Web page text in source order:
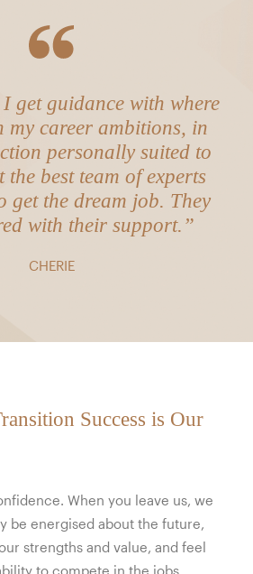
get guidance with where
my career ambitions, in
personally suited to
the best team of experts
get the dream job. They
with their support.”
CHERIE
Success is Our
When you leave us, we
be energised about the future,
strengths and value, and feel
to compete in the jobs